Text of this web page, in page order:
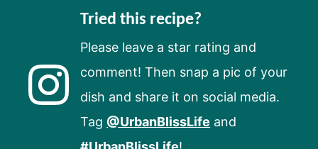
Tried this recipe?
Please leave a star rating and
comment! Then snap a pic of your
dish and share it on social media.
Tag @UrbanBlissLife and